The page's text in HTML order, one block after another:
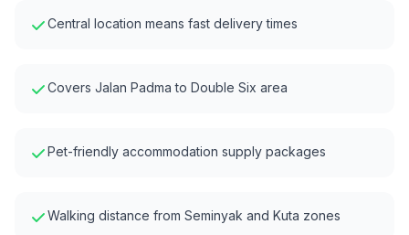
Central location means fast delivery times
Covers Jalan Padma to Double Six area
Pet-friendly accommodation supply packages
Walking distance from Seminyak and Kuta zones